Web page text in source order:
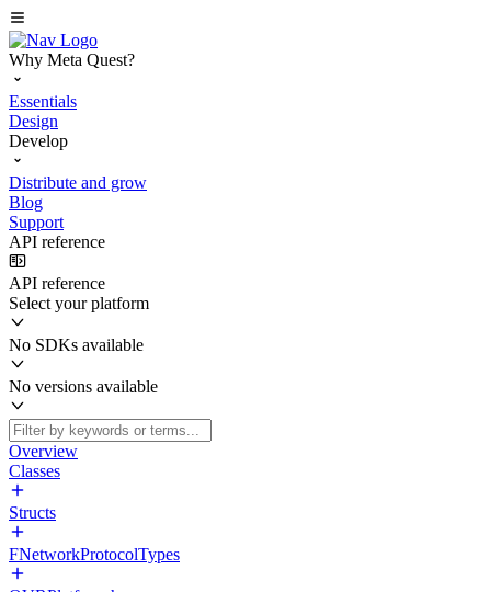
Why Meta Quest?
Essentials
Design
Develop
Distribute and grow
Blog
Support
API reference
API reference
Select your platform
No SDKs available
No versions available
Overview
Classes
Structs
FNetworkProtocolTypes